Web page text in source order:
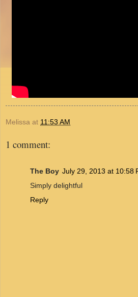
Melissa at 11:53 AM
1 comment:
The Boy July 29, 2013 at 10:58
Simply delightful
Reply